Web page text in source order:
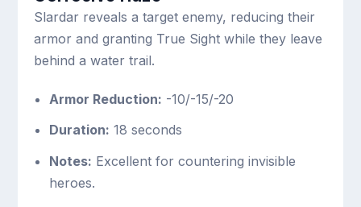
Slardar reveals a target enemy, reducing their
armor and granting True Sight while they leave
behind a water trail.
Armor Reduction: -10/-15/-20
Duration: 18 seconds
Notes: Excellent for countering invisible
heroes.